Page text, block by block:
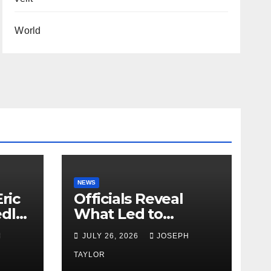
World
NEWS
Officials Reveal
What Led to
Leopard’s Escape
from Greenville Zoo
Exhibit
JULY 26, 2026 JOSEPH
TAYLOR